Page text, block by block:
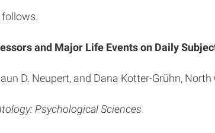
and Major Life Events on Daily
D. Neupert, and Dana Kotter-Grühn,
Psychological Sciences